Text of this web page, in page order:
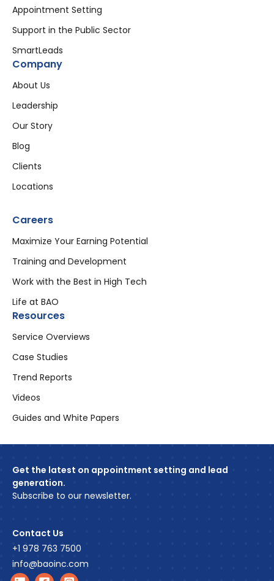
Appointment Setting
Support in the Public Sector
SmartLeads
Company
About Us
Leadership
Our Story
Blog
Clients
Locations
Careers
Maximize Your Earning Potential
Training and Development
Work with the Best in High Tech
Life at BAO
Resources
Service Overviews
Case Studies
Trend Reports
Videos
Guides and White Papers
Get the latest on appointment setting and lead
generation.
Subscribe to our newsletter.
Contact Us
+1 978 763 7500
info@baoinc.com